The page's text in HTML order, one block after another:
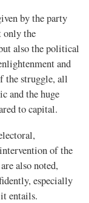
by the party
only the
also the political
and
the struggle, all
and the huge
to capital.
of the
also noted,
especially
entails.